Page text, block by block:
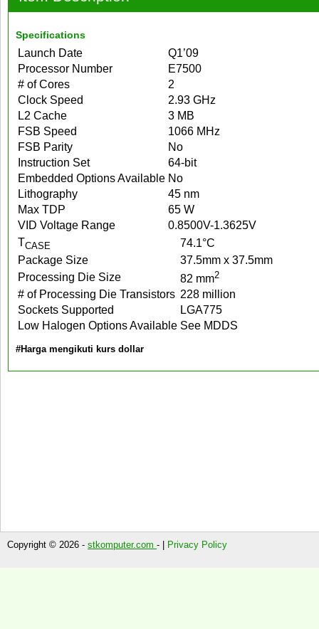
Specifications
Launch Date
Q1’09
Processor Number
E7500
# of Cores
2
Clock Speed
2.93 GHz
L2 Cache
3 MB
FSB Speed
1066 MHz
FSB Parity
No
Instruction Set
64-bit
Embedded Options Available No
Lithography
45 nm
Max TDP
65 W
VID Voltage Range
0.8500V-1.3625V
TCASE
74.1°C
Package Size
37.5mm x 37.5mm
Processing Die Size
82 mm2
# of Processing Die Transistors 228 million
Sockets Supported
LGA775
Low Halogen Options Available See MDDS
#Harga mengikuti kurs dollar
Copyright © 2026 - stkomputer.com - | Privacy Policy